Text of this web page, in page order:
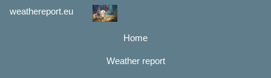
weathereport.eu
Home
Weather report